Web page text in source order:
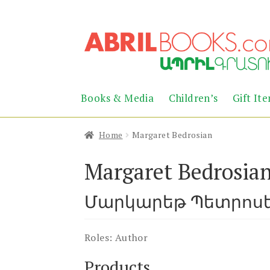
to
navigation
to
content
Books & Media Children’s Gift
Home Margaret Bedrosian
Margaret
Մարկարեթ
Roles: Author